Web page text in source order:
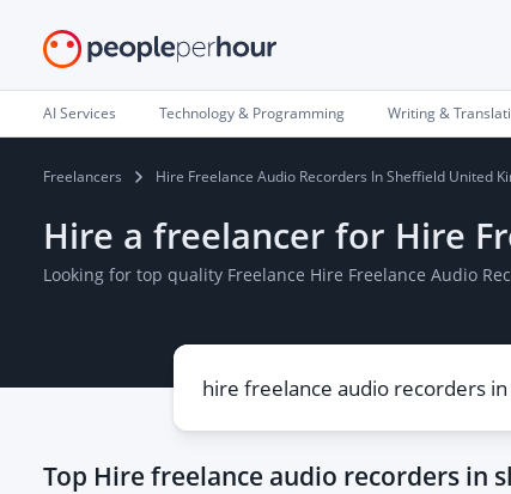
AI Services Technology & Programming Writing &
Freelancers Hire Freelance Audio Recorders In Sheffield United
Hire a freelancer for Hire
Looking for top quality Freelance Hire Freelance Audio
Top Hire freelance audio recorders in